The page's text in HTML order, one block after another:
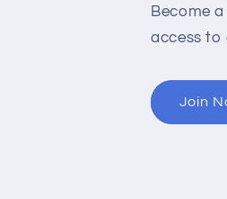
Become
access to
Join